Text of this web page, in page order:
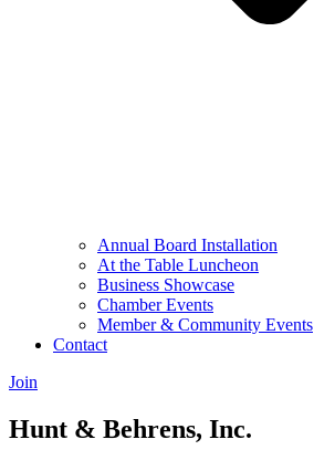
Annual Board Installation
At the Table Luncheon​
Business Showcase
Chamber Events
Member & Community Events
Contact
Join
Hunt & Behrens, Inc.